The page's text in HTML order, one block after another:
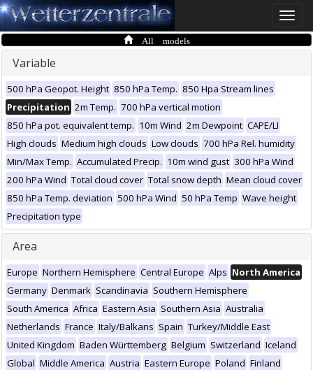
Toggle
All models
Variable
500 hPa Geopot. Height 850 hPa Temp. 850 Hpa Stream lines
Precipitation 2m Temp. 700 hPa vertical motion
850 hPa pot. equivalent temp. 10m Wind 2m Dewpoint CAPE/LI
High clouds Medium high clouds Low clouds 700 hPa Rel. humidity
Min/Max Temp. Accumulated Precip. 10m wind gust 300 hPa Wind
200 hPa Wind Total cloud cover Total snow depth Mean cloud cover
850 hPa Temp. deviation 500 hPa Wind 50 hPa Temp Wave height
Precipitation type
Area
Europe Northern Hemisphere Central Europe Alps North America
Germany Denmark Scandinavia Southern Hemisphere
South America Africa Eastern Asia Southern Asia Australia
Netherlands France Italy/Balkans Spain Turkey/Middle East
United Kingdom Baden Württemberg Belgium Switzerland Iceland
Global Middle America Austria Eastern Europe Poland Finland